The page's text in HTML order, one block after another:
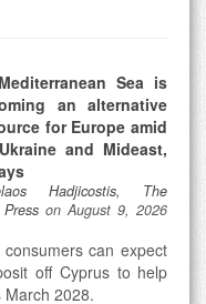
Sea is
an alternative
for Europe amid
and Mideast,
Hadjicostis, The
on August 9, 2026
consumers can expect
off Cyprus to help
2028.